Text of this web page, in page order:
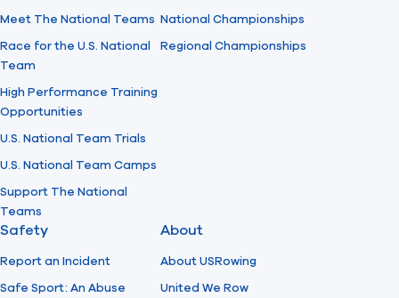
Meet The National Teams
Race for the U.S. National
Team
High Performance Training
Opportunities
U.S. National Team Trials
U.S. National Team Camps
Support The National
Teams
National Championships
Regional Championships
Safety
Report an Incident
Safe Sport: An Abuse
About
About USRowing
United We Row